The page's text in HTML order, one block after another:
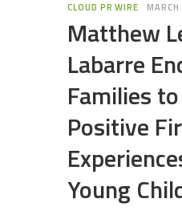
CLOUD PR WIRE
Matthew
Labarre
Families
Positive
Young